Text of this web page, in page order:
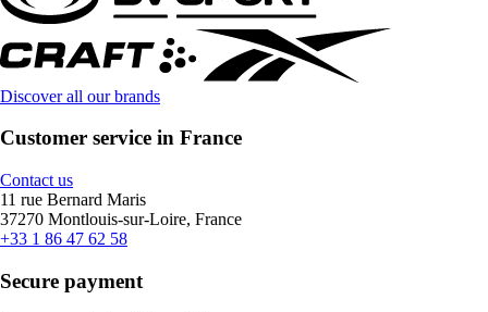
Discover all our brands
Customer service in France
Contact us
11 rue Bernard Maris
37270 Montlouis-sur-Loire, France
+33 1 86 47 62 58
Secure payment